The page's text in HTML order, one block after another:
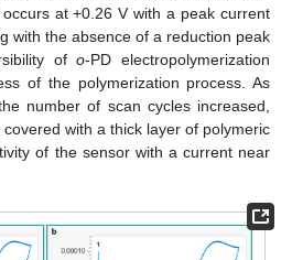
at +0.26 V with a peak current
with the absence of a reduction peak
ofo-PD electropolymerization
of the polymerization process. As
number of scan cycles increased,
with a thick layer of polymeric
of the sensor with a current near